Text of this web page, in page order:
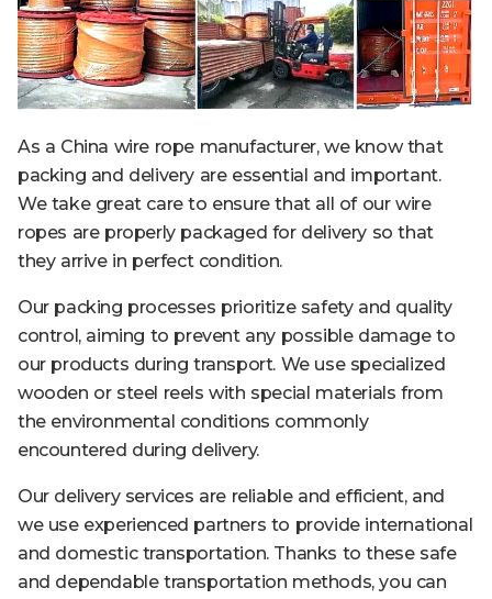
As a China wire rope manufacturer, we know that
packing and delivery are essential and important.
We take great care to ensure that all of our wire
ropes are properly packaged for delivery so that
they arrive in perfect condition.
Our packing processes prioritize safety and quality
control, aiming to prevent any possible damage to
our products during transport. We use specialized
wooden or steel reels with special materials from
the environmental conditions commonly
encountered during delivery.
Our delivery services are reliable and efficient, and
we use experienced partners to provide international
and domestic transportation. Thanks to these safe
and dependable transportation methods, you can